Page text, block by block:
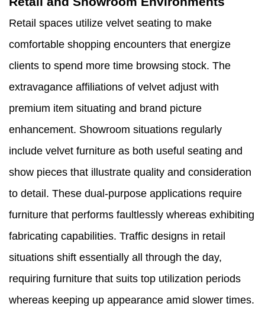
Retail spaces utilize velvet seating to make
comfortable shopping encounters that energize
clients to spend more time browsing stock. The
extravagance affiliations of velvet adjust with
premium item situating and brand picture
enhancement. Showroom situations regularly
include velvet furniture as both useful seating and
show pieces that illustrate quality and consideration
to detail. These dual-purpose applications require
furniture that performs faultlessly whereas exhibiting
fabricating capabilities. Traffic designs in retail
situations shift essentially all through the day,
requiring furniture that suits top utilization periods
whereas keeping up appearance amid slower times.